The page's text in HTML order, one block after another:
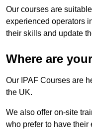
Our courses are
experienced operators
their skills and update
Where are
Our IPAF Courses are
the UK.
We also offer on-site
who prefer to have their